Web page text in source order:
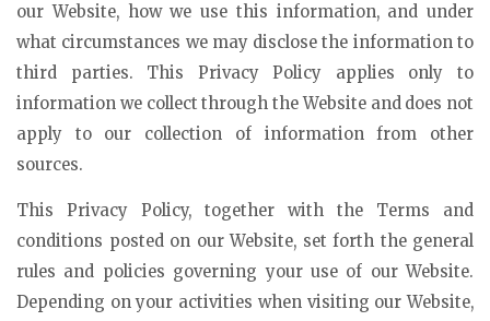
our Website, how we use this information, and under
what circumstances we may disclose the information to
third parties. This Privacy Policy applies only to
information we collect through the Website and does not
apply to our collection of information from other
sources.
This Privacy Policy, together with the Terms and
conditions posted on our Website, set forth the general
rules and policies governing your use of our Website.
Depending on your activities when visiting our Website,